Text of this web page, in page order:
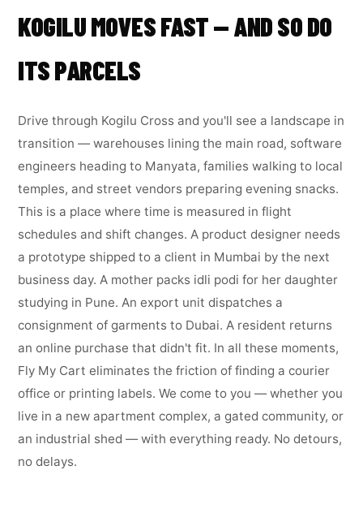
KOGILU MOVES FAST — AND SO DO
ITS PARCELS
Drive through Kogilu Cross and you'll see a landscape in
transition — warehouses lining the main road, software
engineers heading to Manyata, families walking to local
temples, and street vendors preparing evening snacks.
This is a place where time is measured in flight
schedules and shift changes. A product designer needs
a prototype shipped to a client in Mumbai by the next
business day. A mother packs idli podi for her daughter
studying in Pune. An export unit dispatches a
consignment of garments to Dubai. A resident returns
an online purchase that didn't fit. In all these moments,
Fly My Cart eliminates the friction of finding a courier
office or printing labels. We come to you — whether you
live in a new apartment complex, a gated community, or
an industrial shed — with everything ready. No detours,
no delays.